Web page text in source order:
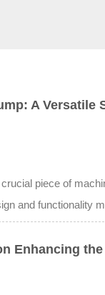
A Versatile
piece of
and functionality
Enhancing